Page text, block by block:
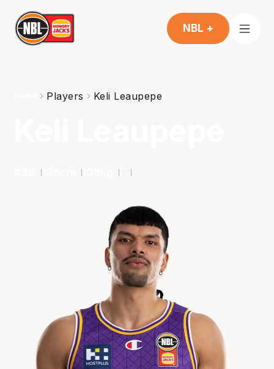
NBL +
Players Keli Leaupepe
198 F